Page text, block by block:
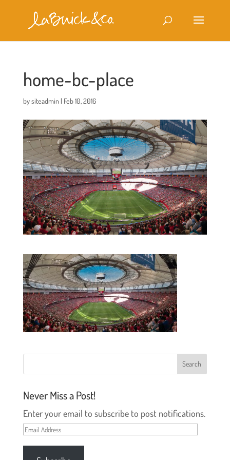
home-bc-place
bysiteadmin| Feb 10, 2016
Never Miss a Post!
Enter your email to subscribe to post notifications.
Email
Address